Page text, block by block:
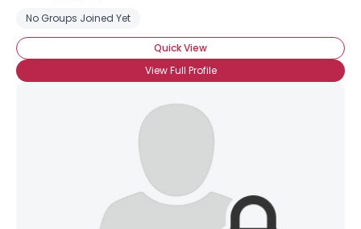
No Groups Joined Yet
Quick View
View Full Profile